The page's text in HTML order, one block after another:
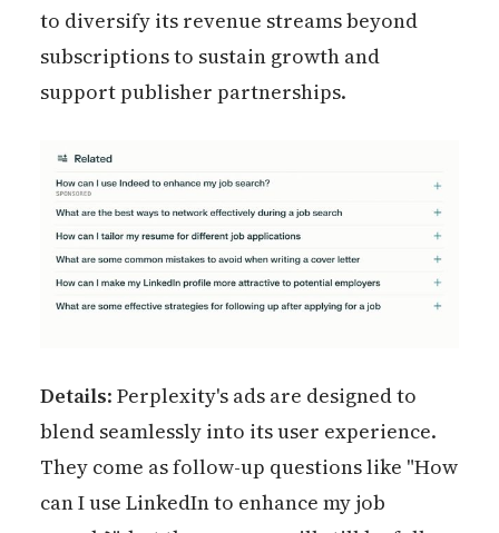
to diversify its revenue streams beyond
subscriptions to sustain growth and
support publisher partnerships.
Details: Perplexity's ads are designed to
blend seamlessly into its user experience.
They come as follow-up questions like "How
can I use LinkedIn to enhance my job